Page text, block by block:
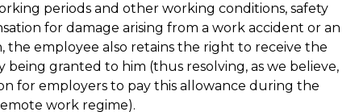
periods and other working conditions, safety
for damage arising from a work accident or an
the employee also retains the right to receive the
being granted to him (thus resolving, as we believe,
for employers to pay this allowance during the
work regime).